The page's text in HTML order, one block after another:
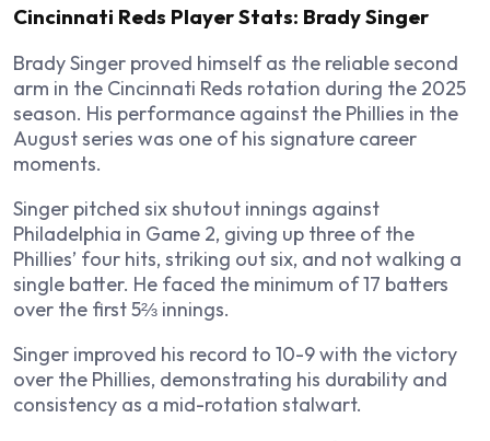
Cincinnati Reds Player Stats: Brady Singer
Brady Singer proved himself as the reliable second
arm in the Cincinnati Reds rotation during the 2025
season. His performance against the Phillies in the
August series was one of his signature career
moments.
Singer pitched six shutout innings against
Philadelphia in Game 2, giving up three of the
Phillies’ four hits, striking out six, and not walking a
single batter. He faced the minimum of 17 batters
over the first 5⅔ innings.
Singer improved his record to 10-9 with the victory
over the Phillies, demonstrating his durability and
consistency as a mid-rotation stalwart.